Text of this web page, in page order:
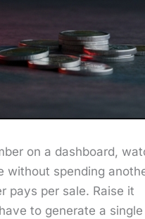
on a dash­board,
with­out spend­ing
pays per sale. Raise it
to gen­er­ate a sin­gle